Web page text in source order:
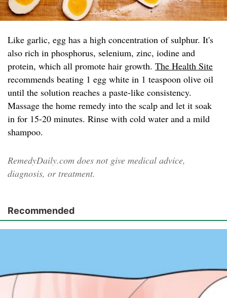
Like garlic, egg has a high concentration of sulphur. It's
also rich in phosphorus, selenium, zinc, iodine and
protein, which all promote hair growth. The Health Site
recommends beating 1 egg white in 1 teaspoon olive oil
until the solution reaches a paste-like consistency.
Massage the home remedy into the scalp and let it soak
in for 15-20 minutes. Rinse with cold water and a mild
shampoo.
RemedyDaily.com does not give medical advice,
diagnosis, or treatment.
Recommended